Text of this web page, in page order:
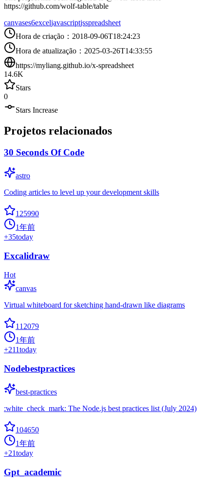
https://github.com/wolf-table/table
canvases6exceljavascriptjsspreadsheet
Hora de criação ： 2018-09-06T18:24:23
Hora de atualização ： 2025-03-26T14:33:55
https://myliang.github.io/x-spreadsheet
14.6K
Stars
0
Stars Increase
Projetos relacionados
30 Seconds Of Code
astro
Coding articles to level up your development skills
125990
1年前
+35today
Excalidraw
Hot
canvas
Virtual whiteboard for sketching hand-drawn like diagrams
112079
1年前
+211today
Nodebestpractices
best-practices
:white_check_mark: The Node.js best practices list (July 2024)
104650
1年前
+21today
Gpt_academic